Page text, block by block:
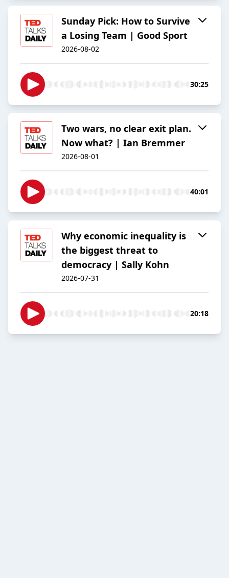
Sunday Pick: How to Survive
a Losing Team | Good Sport
2026-08-02
30:25
Two wars, no clear exit plan.
Now what? | Ian Bremmer
2026-08-01
40:01
Why economic inequality is
the biggest threat to
democracy | Sally Kohn
2026-07-31
20:18